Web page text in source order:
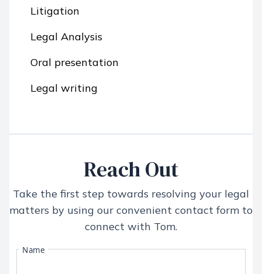
Litigation
Legal Analysis
Oral presentation
Legal writing
Reach Out
Take the first step towards resolving your legal
matters by using our convenient contact form to
connect with Tom.
Name